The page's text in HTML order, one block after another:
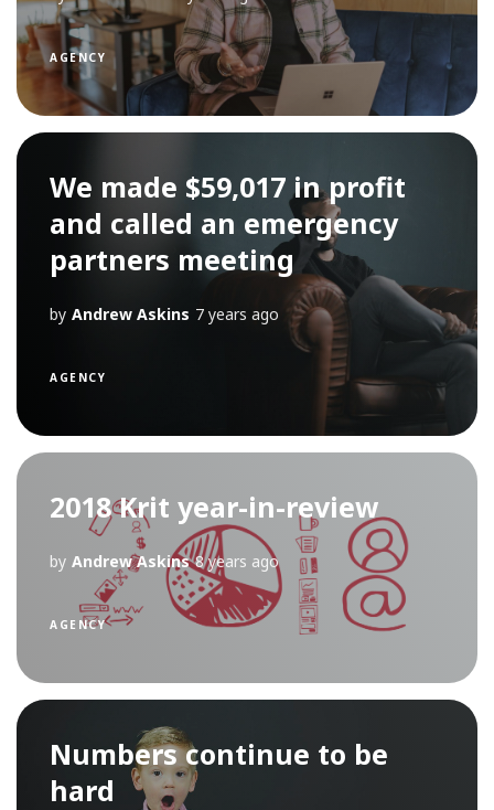
AGENCY
We made $59,017 in profit
and called an emergency
partners meeting
by Andrew Askins 7 years ago
AGENCY
2018 Krit year-in-review
by Andrew Askins 8 years ago
AGENCY
Numbers continue to be
hard